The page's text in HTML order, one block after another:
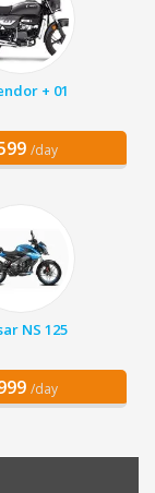
+ 01
/day
NS 125
/day